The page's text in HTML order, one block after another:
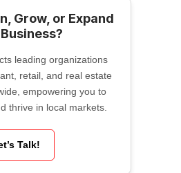
Grow, or Expand
leading organizations
retail, and real estate
empowering you to
thrive in local markets.
Talk!